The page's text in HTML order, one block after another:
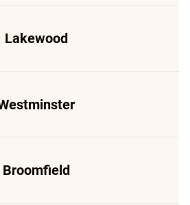
Lakewood
Broomfield